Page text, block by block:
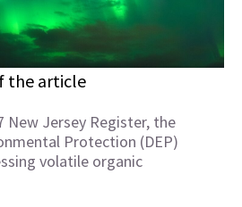
the article
New Jersey Register, the
Protection (DEP)
volatile organic